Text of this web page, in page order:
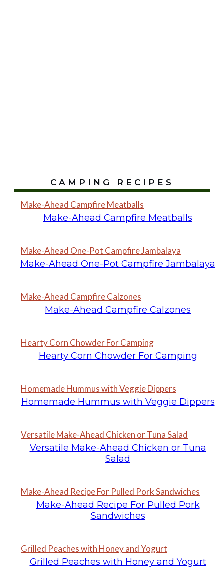
CAMPING RECIPES
Make-Ahead Campfire Meatballs
Make-Ahead Campfire Meatballs
Make-Ahead One-Pot Campfire Jambalaya
Make-Ahead One-Pot Campfire Jambalaya
Make-Ahead Campfire Calzones
Make-Ahead Campfire Calzones
Hearty Corn Chowder For Camping
Hearty Corn Chowder For Camping
Homemade Hummus with Veggie Dippers
Homemade Hummus with Veggie Dippers
Versatile Make-Ahead Chicken or Tuna Salad
Versatile Make-Ahead Chicken or Tuna
Salad
Make-Ahead Recipe For Pulled Pork Sandwiches
Make-Ahead Recipe For Pulled Pork
Sandwiches
Grilled Peaches with Honey and Yogurt
Grilled Peaches with Honey and Yogurt